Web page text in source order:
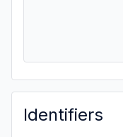
Identifiers